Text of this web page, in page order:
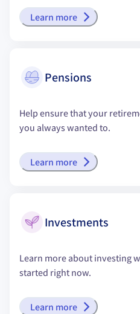
Learn more
Pensions
Help ensure that your
you always wanted to.
Learn more
Investments
Learn more about investing
started right now.
Learn more